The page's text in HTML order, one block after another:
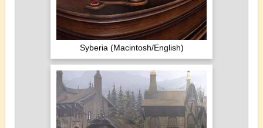
Syberia (Macintosh/English)